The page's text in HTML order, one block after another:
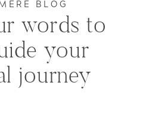
words to
your
journey
BLOG